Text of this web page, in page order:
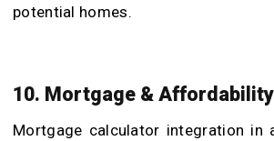
potential homes.
10. Mortgage &
Mortgage calculator integration in